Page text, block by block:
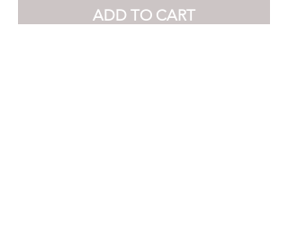
ADD TO CART